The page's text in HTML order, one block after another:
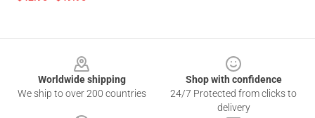
Worldwide shipping
We ship to over 200 countries
Shop with confidence
24/7 Protected from clicks to
delivery